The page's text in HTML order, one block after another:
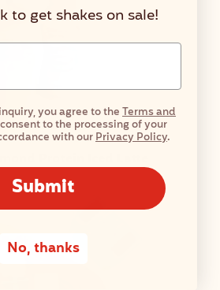
to get shakes on sale!
you agree to theTerms and
to the processing of your
with ourPrivacy Policy.
Submit
No, thanks